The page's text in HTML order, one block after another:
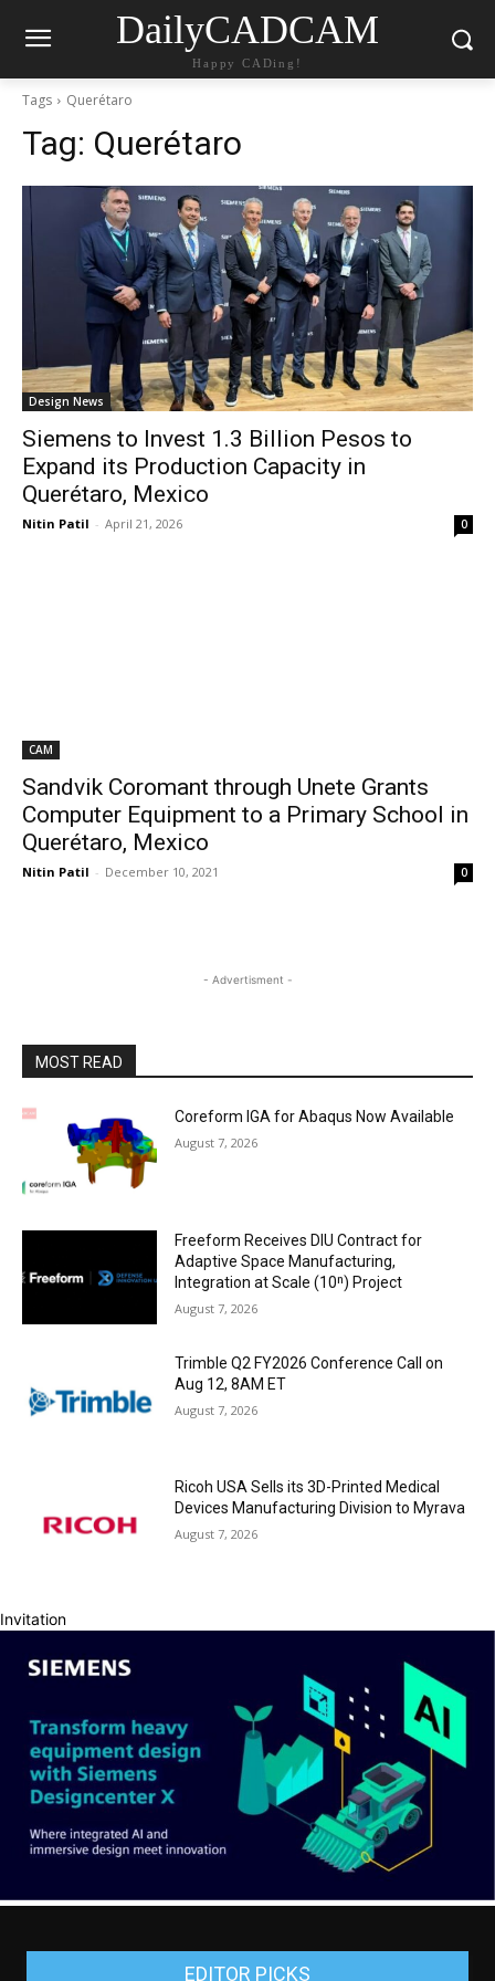
DailyCADCAM
Happy CADing!
Tags Querétaro
Tag: Querétaro
Design News
Siemens to Invest 1.3 Billion Pesos to
Expand its Production Capacity in
Querétaro, Mexico
Nitin Patil - April 21, 2026 0
CAM
Sandvik Coromant through Unete Grants
Computer Equipment to a Primary School in
Querétaro, Mexico
Nitin Patil - December 10, 2021 0
- Advertisment -
MOST READ
Coreform IGA for Abaqus Now Available
August 7, 2026
Freeform Receives DIU Contract for
Adaptive Space Manufacturing,
Integration at Scale (10ⁿ) Project
August 7, 2026
Trimble Q2 FY2026 Conference Call on
Aug 12, 8AM ET
August 7, 2026
Ricoh USA Sells its 3D-Printed Medical
Devices Manufacturing Division to Myrava
August 7, 2026
Invitation
EDITOR PICKS